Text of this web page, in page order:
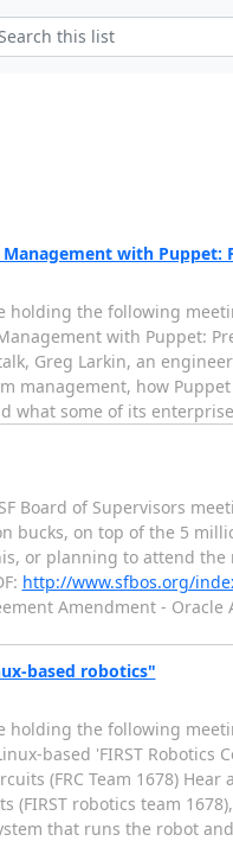
with Puppet:
holding the following
with Puppet:
Greg Larkin, an
management, how
what some of its enterprise
Board of Supervisors
bucks, on top of the 5
or planning to attend the
http://www.sfbos.org/
Amendment - Oracle
based robotics"
holding the following
based 'FIRST Robotics
(FRC Team 1678)
(FIRST robotics team
that runs the robot and